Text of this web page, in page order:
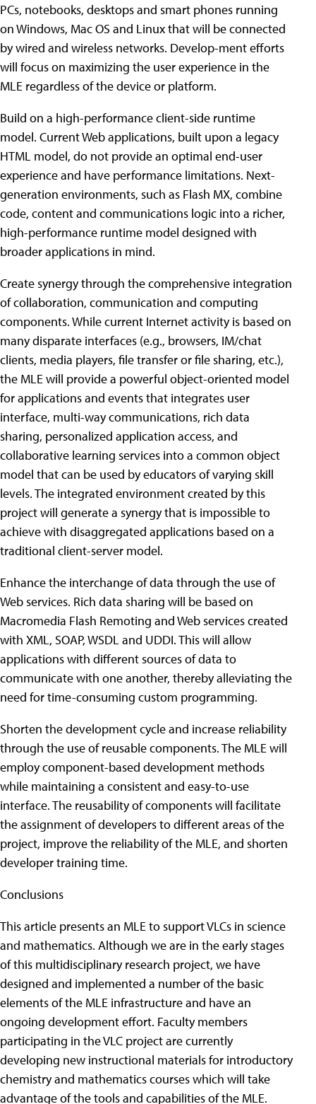
PCs, notebooks, desktops and smart phones running
on Windows, Mac OS and Linux that will be connected
by wired and wireless networks. Develop-ment efforts
will focus on maximizing the user experience in the
MLE regardless of the device or platform.
Build on a high-performance client-side runtime
model. Current Web applications, built upon a legacy
HTML model, do not provide an optimal end-user
experience and have performance limitations. Next-
generation environments, such as Flash MX, combine
code, content and communications logic into a richer,
high-performance runtime model designed with
broader applications in mind.
Create synergy through the comprehensive integration
of collaboration, communication and computing
components. While current Internet activity is based on
many disparate interfaces (e.g., browsers, IM/chat
clients, media players, file transfer or file sharing, etc.),
the MLE will provide a powerful object-oriented model
for applications and events that integrates user
interface, multi-way communications, rich data
sharing, personalized application access, and
collaborative learning services into a common object
model that can be used by educators of varying skill
levels. The integrated environment created by this
project will generate a synergy that is impossible to
achieve with disaggregated applications based on a
traditional client-server model.
Enhance the interchange of data through the use of
Web services. Rich data sharing will be based on
Macromedia Flash Remoting and Web services created
with XML, SOAP, WSDL and UDDI. This will allow
applications with different sources of data to
communicate with one another, thereby alleviating the
need for time-consuming custom programming.
Shorten the development cycle and increase reliability
through the use of reusable components. The MLE will
employ component-based development methods
while maintaining a consistent and easy-to-use
interface. The reusability of components will facilitate
the assignment of developers to different areas of the
project, improve the reliability of the MLE, and shorten
developer training time.
Conclusions
This article presents an MLE to support VLCs in science
and mathematics. Although we are in the early stages
of this multidisciplinary research project, we have
designed and implemented a number of the basic
elements of the MLE infrastructure and have an
ongoing development effort. Faculty members
participating in the VLC project are currently
developing new instructional materials for introductory
chemistry and mathematics courses which will take
advantage of the tools and capabilities of the MLE.